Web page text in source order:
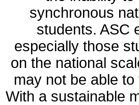
synchronous
students. ASC
especially those
on the national
may not be able
With a sustainable